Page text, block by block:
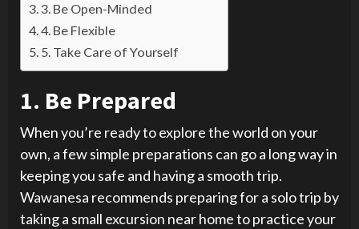
3. Be Open-Minded
4. Be Flexible
5. Take Care of Yourself
1. Be Prepared
When you’re ready to explore the world on your
own, a few simple preparations can go a long way in
keeping you safe and having a smooth trip.
Wawanesa recommends preparing for a solo trip by
taking a small excursion near home to practice your